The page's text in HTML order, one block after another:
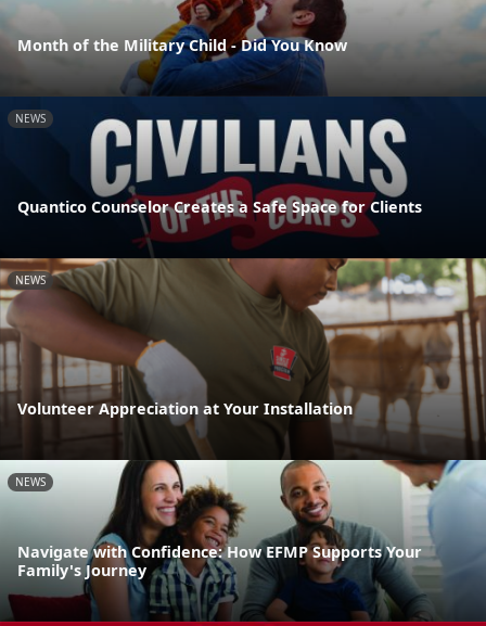
Month of the Military Child - Did You Know
NEWS
Quantico Counselor Creates a Safe Space for Clients
NEWS
Volunteer Appreciation at Your Installation
NEWS
Navigate with Confidence: How EFMP Supports Your
Family's Journey